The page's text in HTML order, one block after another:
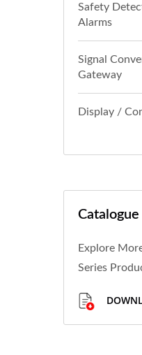
Safety
Alarms
Signal
Gateway
Display /
Catalogue
Explore
Series